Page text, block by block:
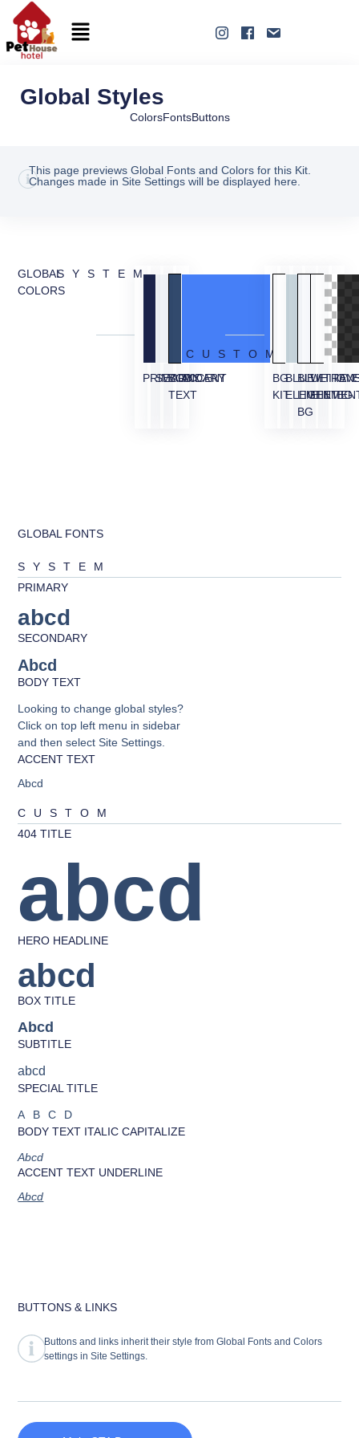
Global Styles
ColorsFontsButtons
This page previews Global Fonts and Colors for this Kit.
Changes made in Site Settings will be displayed here.
GLOBAL
COLORS
SYSTEM
PRIMARY
SECONDARY
BODY
TEXT
ACCENT
CUSTOM
BG
KIT
BLUE
ELEMENT
BLUE
LIGHT
BG
WHITE
BG
GLOBAL FONTS
SYSTEM
PRIMARY
abcd
SECONDARY
Abcd
BODY TEXT
Looking to change global styles?
Click on top left menu in sidebar
and then select Site Settings.
ACCENT TEXT
Abcd
CUSTOM
404 TITLE
abcd
HERO HEADLINE
abcd
BOX TITLE
Abcd
SUBTITLE
abcd
SPECIAL TITLE
ABCD
BODY TEXT ITALIC CAPITALIZE
Abcd
ACCENT TEXT UNDERLINE
Abcd
BUTTONS & LINKS
Buttons and links inherit their style from Global Fonts and Colors
settings in Site Settings.